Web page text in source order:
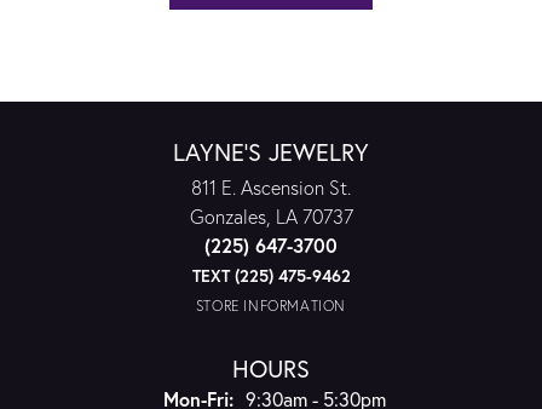
LAYNE'S JEWELRY
811 E. Ascension St.
Gonzales, LA 70737
(225) 647-3700
TEXT (225) 475-9462
STORE INFORMATION
HOURS
Mon-Fri:Monday - Friday:
9:30am - 5:30pm